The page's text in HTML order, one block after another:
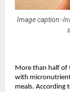
Image caption:-
More than half of
with micronutrient
meals. According